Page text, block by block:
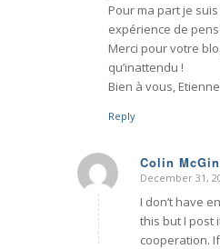
Pour ma part je
expérience de
Merci pour votre
qu’inattendu !
Bien à vous,
Reply
Colin
says:
December 31,
I don’t have
this but I post
cooperation.